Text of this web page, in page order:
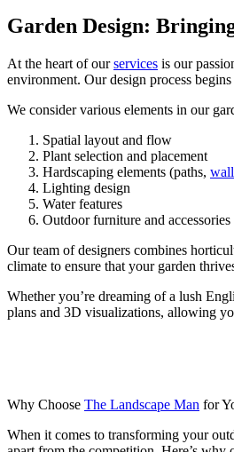
Garden Design:
At the heart of ourservices is our
environment. Our design process
We consider various elements in our
Spatial layout and flow
Plant selection and placement
Hardscaping elements (paths,
Lighting design
Water features
Outdoor furniture and accessories
Our team of designers combines
climate to ensure that your garden
Whether you’re dreaming of a lush
plans and 3D visualizations, allowing
Why Choose The Landscape Man for
When it comes to transforming your